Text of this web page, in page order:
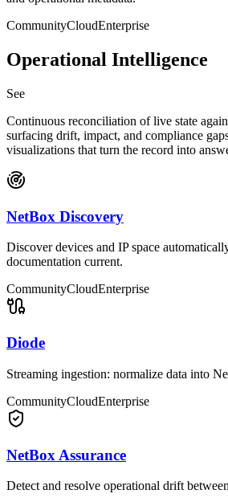
CommunityCloudEnterprise
Operational Intelligence
See
Continuous reconciliation of live state
surfacing drift, impact, and compliance
visualizations that turn the record into
NetBox Discovery
Discover devices and IP space
documentation current.
CommunityCloudEnterprise
Diode
Streaming ingestion: normalize data into
CommunityCloudEnterprise
NetBox Assurance
Detect and resolve operational drift